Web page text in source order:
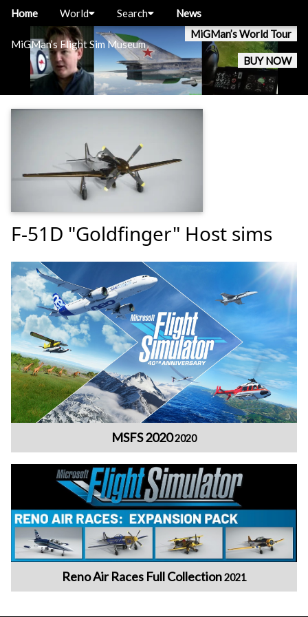
MiGMan’s Flight Sim Museum
MiGMan’s World Tour
BUY NOW
Home World Search News
F-51D "Goldfinger" Host sims
MSFS 20202020
Reno Air Races Full Collection2021